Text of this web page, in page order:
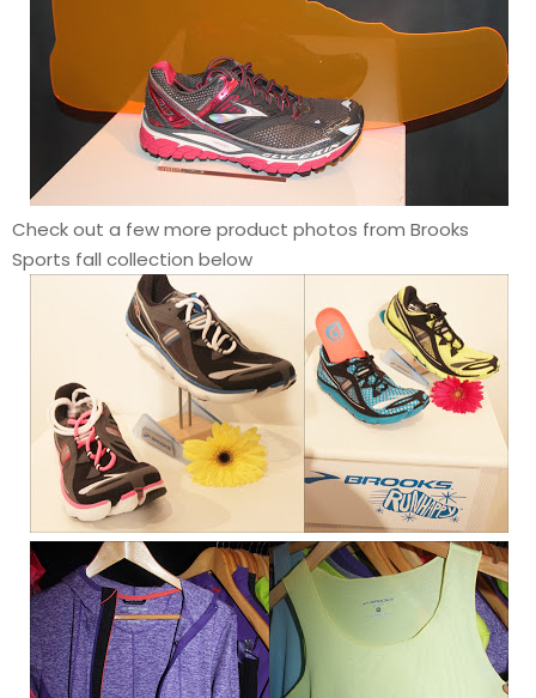
Check out a few more product photos from Brooks
Sports fall collection below